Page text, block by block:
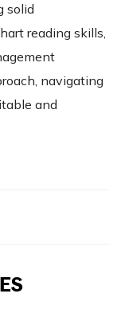
solid
reading skills,
navigating
and